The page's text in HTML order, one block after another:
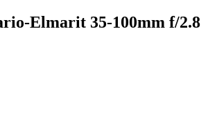
Elmarit 35-100mm f/2.8